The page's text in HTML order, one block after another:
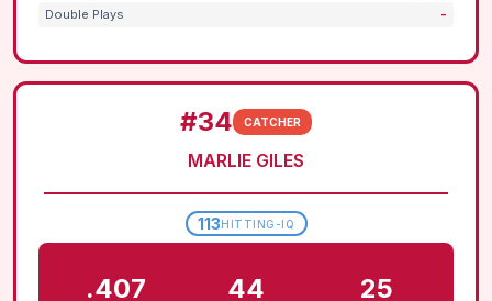
Double Plays
-
#34 CATCHER
MARLIE GILES
113HITTING-IQ
.407 44 25